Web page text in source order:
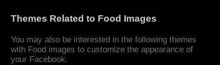
Themes Related to Food Images
You may also be interested in the following themes
with Food images to customize the appearance of
your Facebook.